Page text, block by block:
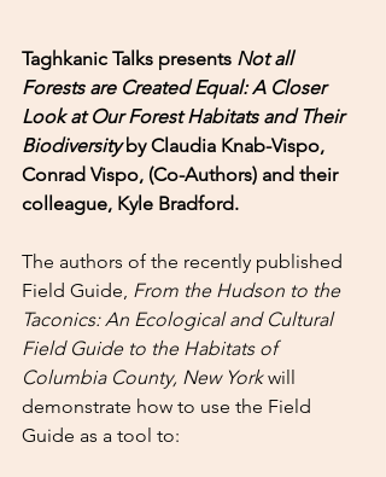
Taghkanic Talks presents Not all
Forests are Created Equal: A Closer
Look at Our Forest Habitats and Their
Biodiversity by Claudia Knab-Vispo,
Conrad Vispo, (Co-Authors) and their
colleague, Kyle Bradford.
The authors of the recently published
Field Guide, From the Hudson to the
Taconics: An Ecological and Cultural
Field Guide to the Habitats of
Columbia County, New York will
demonstrate how to use the Field
Guide as a tool to: